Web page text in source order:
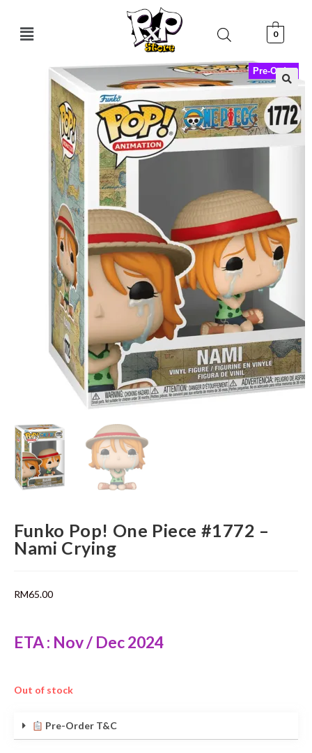
0
Pre-Order
Funko Pop! One Piece #1772 –
Nami Crying
RM65.00
ETA : Nov / Dec 2024
Out of stock
Pre-Order T&C